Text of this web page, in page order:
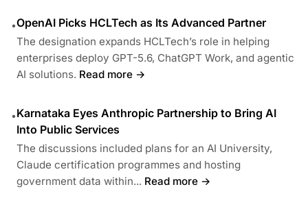
•OpenAI Picks HCLTech as Its Advanced Partner
The designation expands HCLTech’s role in helping
enterprises deploy GPT-5.6, ChatGPT Work, and agentic
AI solutions. Read more →
•Karnataka Eyes Anthropic Partnership to Bring AI
Into Public Services
The discussions included plans for an AI University,
Claude certification programmes and hosting
government data within... Read more →